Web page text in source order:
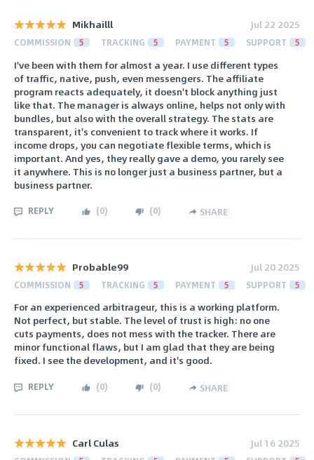
Mikhailll Jul 22 2025
COMMISSION 5 TRACKING 5 PAYMENT 5 SUPPORT 5
I've been with them for almost a year. I use different types
of traffic, native, push, even messengers. The affiliate
program reacts adequately, it doesn't block anything just
like that. The manager is always online, helps not only with
bundles, but also with the overall strategy. The stats are
transparent, it's convenient to track where it works. If
income drops, you can negotiate flexible terms, which is
important. And yes, they really gave a demo, you rarely see
it anywhere. This is no longer just a business partner, but a
business partner.
REPLY (0) (0) SHARE
Probable99 Jul 20 2025
COMMISSION 5 TRACKING 5 PAYMENT 5 SUPPORT 5
For an experienced arbitrageur, this is a working platform.
Not perfect, but stable. The level of trust is high: no one
cuts payments, does not mess with the tracker. There are
minor functional flaws, but I am glad that they are being
fixed. I see the development, and it's good.
REPLY (0) (0) SHARE
Carl Culas Jul 16 2025